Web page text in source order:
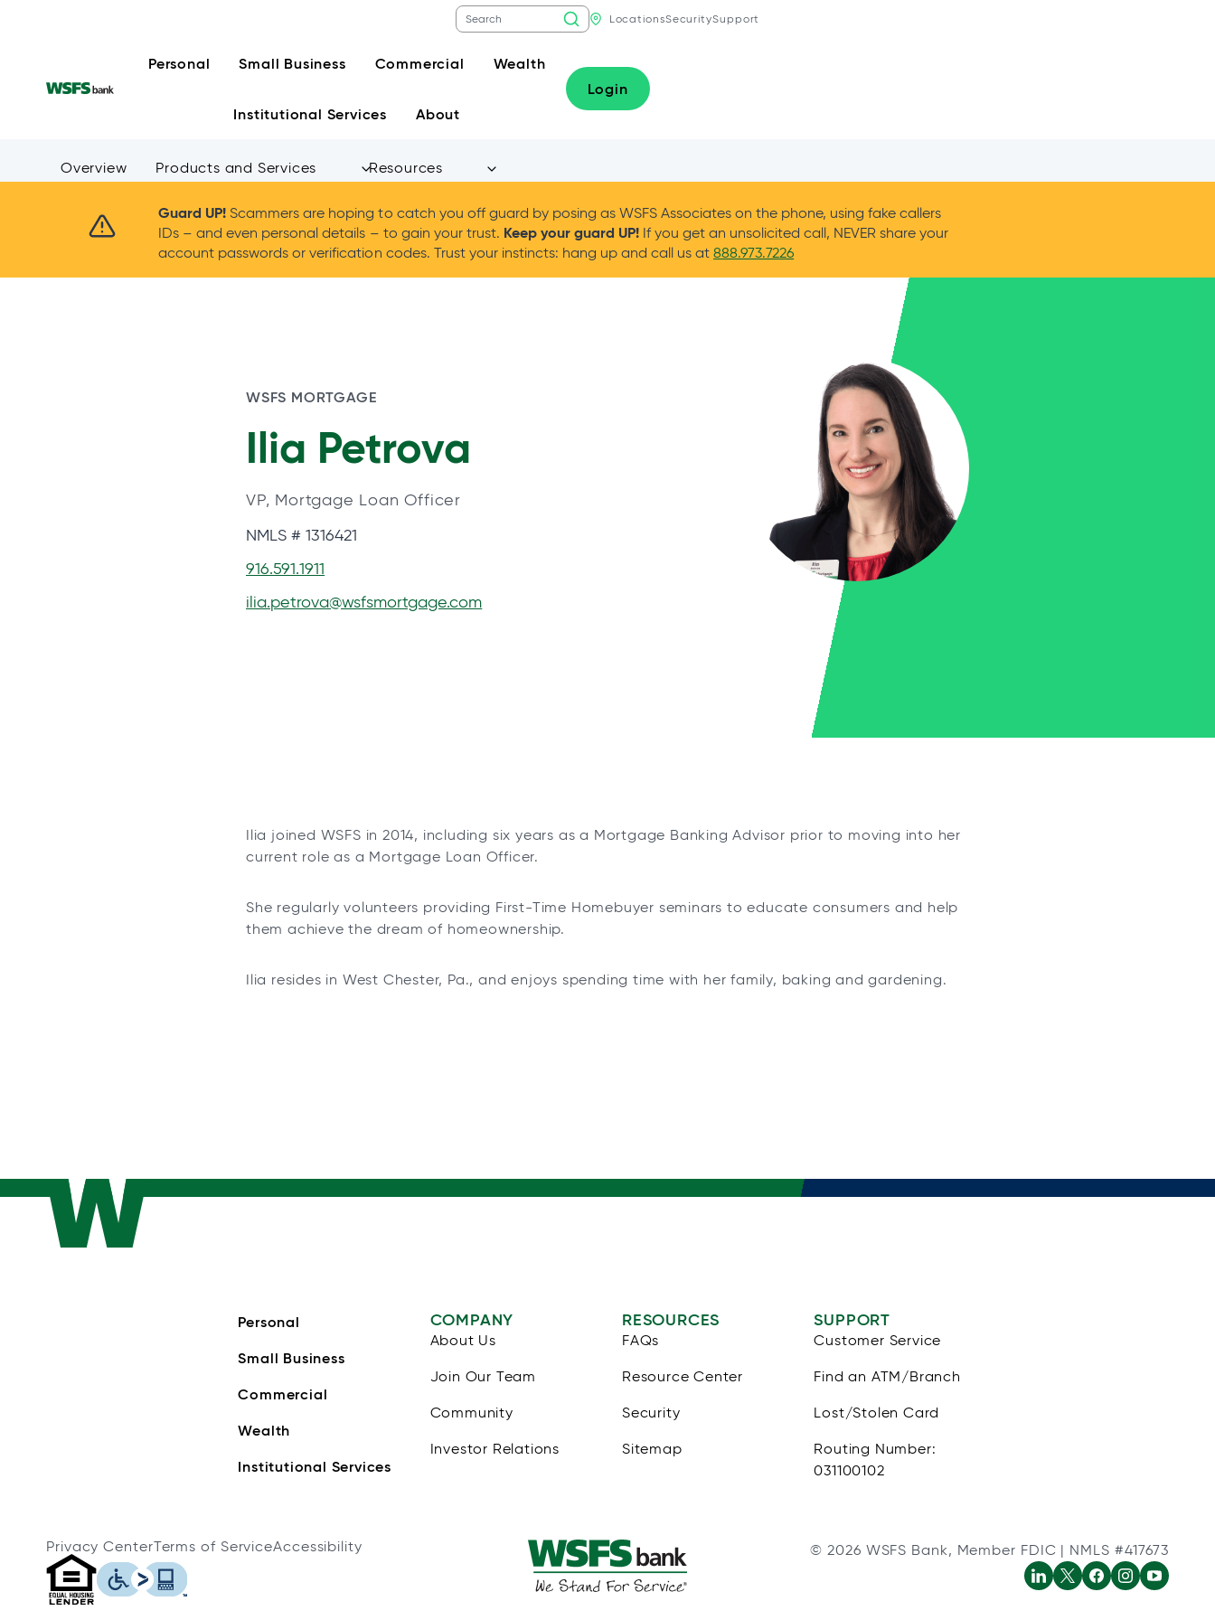
LocationsSecuritySupport
Personal Small Business Commercial Wealth
Institutional Services About
Login
Overview Products and Services Resources
Guard UP!Scammers are hoping to catch you off guard by posing as WSFS Associates on the phone, using fake callers
IDs – and even personal details – to gain your trust. Keep your guard UP!If you get an unsolicited call, NEVER share your
account passwords or verification codes. Trust your instincts: hang up and call us at888.973.7226
WSFS MORTGAGE
Ilia Petrova
VP, Mortgage Loan Officer
NMLS # 1316421
916.591.1911
ilia.petrova@wsfsmortgage.com
Ilia joined WSFS in 2014, including six years as a Mortgage Banking Advisor prior to moving into her
current role as a Mortgage Loan Officer.
She regularly volunteers providing First-Time Homebuyer seminars to educate consumers and help
them achieve the dream of homeownership.
Ilia resides in West Chester, Pa., and enjoys spending time with her family, baking and gardening.
Personal
Small Business
Commercial
Wealth
Institutional Services
COMPANY
About Us
Join Our Team
Community
Investor Relations
RESOURCES
FAQs
Resource Center
Security
Sitemap
SUPPORT
Customer Service
Find an ATM/Branch
Lost/Stolen Card
Routing Number:
031100102
Privacy CenterTerms of ServiceAccessibility © 2026 WSFS Bank, Member FDIC | NMLS #417673